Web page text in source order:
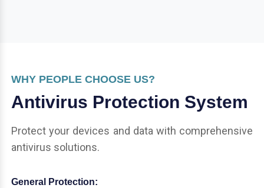
WHY PEOPLE CHOOSE US?
Antivirus Protection System
Protect your devices and data with comprehensive
antivirus solutions.
General Protection: